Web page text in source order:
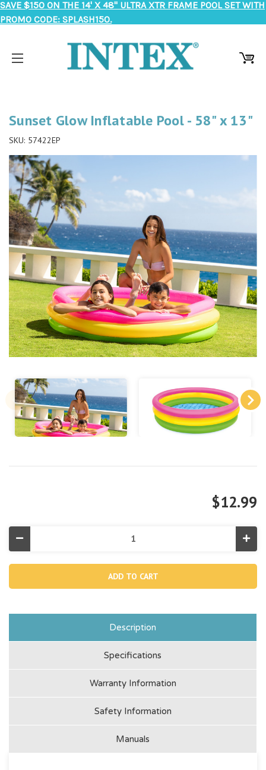
SAVE $150 ON THE 14' X 48" ULTRA XTR FRAME POOL SET WITH
PROMO CODE: SPLASH150.
Sunset Glow Inflatable Pool - 58" x 13"
SKU: 57422EP
$12.99
Quantity
Description
Specifications
Warranty Information
Safety Information
Manuals